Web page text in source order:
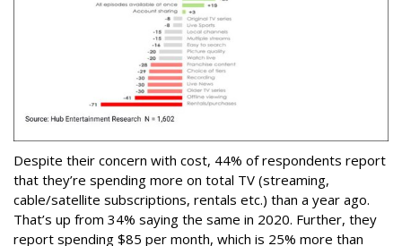
Despite their concern with cost, 44% of respondents report
that they’re spending more on total TV (streaming,
cable/satellite subscriptions, rentals etc.) than a year ago.
That’s up from 34% saying the same in 2020. Further, they
report spending $85 per month, which is 25% more than